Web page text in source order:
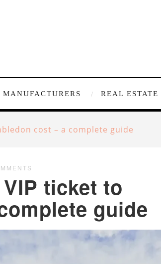
MANUFACTURERS REAL ESTATE
cost – a complete guide
ticket to
guide